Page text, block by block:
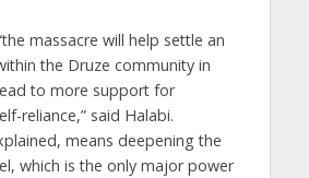
massacre will help settle an
the Druze community in
to more support for
reliance,” said Halabi.
means deepening the
which is the only major power